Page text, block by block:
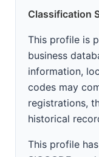
Classification
This profile is
business
information,
codes may
registrations,
historical
This profile